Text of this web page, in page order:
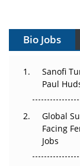
Gene
Decay?
Beyond the
Regulatory
Bio Jobs
Sanofi
Paul
Global
Facing
Jobs